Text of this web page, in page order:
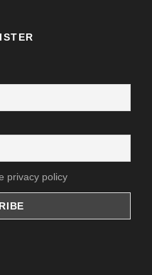
privacy policy